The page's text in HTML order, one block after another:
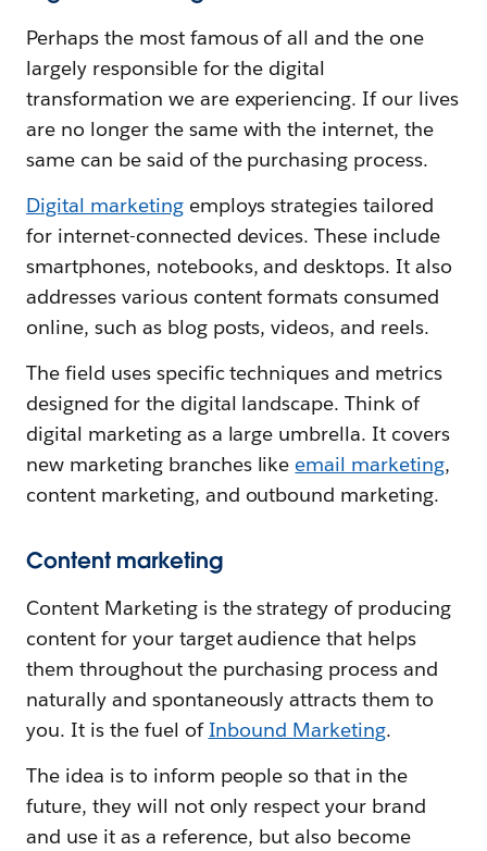
Perhaps the most famous of all and the one
largely responsible for the digital
transformation we are experiencing. If our lives
are no longer the same with the internet, the
same can be said of the purchasing process.
Digital marketingemploys strategies tailored
for internet-connected devices. These include
smartphones, notebooks, and desktops. It also
addresses various content formats consumed
online, such as blog posts, videos, and reels.
The field uses specific techniques and metrics
designed for the digital landscape. Think of
digital marketing as a large umbrella. It covers
new marketing branches like email marketing,
content marketing, and outbound marketing.
Content marketing
Content Marketing is the strategy of producing
content for your target audience that helps
them throughout the purchasing process and
naturally and spontaneously attracts them to
you. It is the fuel of Inbound Marketing.
The idea is to inform people so that in the
future, they will not only respect your brand
and use it as a reference, but also become